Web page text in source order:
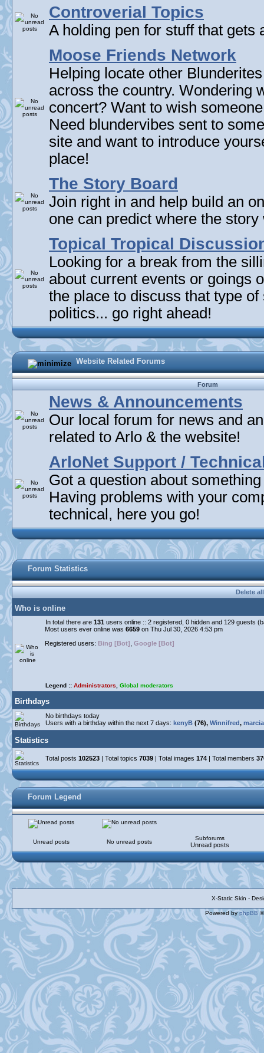
Controverial Topics
A holding pen for stuff that gets
Moose Friends Network
Helping locate other
across the country. Wondering
concert? Want to wish
Need blundervibes sent to
site and want to introduce
place!
The Story Board
Join right in and help build an
one can predict where the
Topical Tropical
Looking for a break from the
about current events or goings
the place to discuss that type
politics... go right ahead!
Website Related Forums
Forum
News & Announcements
Our local forum for news and
related to Arlo & the website!
ArloNet Support /
Got a question about
Having problems with your
technical, here you go!
Forum Statistics
Delete
Who is online
In total there are 131 users online :: 2 registered, 0 hidden and 129 guests
Most users ever online was 6659 on Thu Jul 30, 2026 4:53 pm
Registered users: Bing [Bot] Google [Bot]
Legend :: Administrators Global moderators
Birthdays
No birthdays today
Users with a birthday within the next 7 days: kenyB (76), Winnifred,
Statistics
Total posts 102523 | Total topics 7039 | Total images 174 | Total members
Forum Legend
Unread posts No unread posts
Subforums
Unread posts
X-Static Skin -
Powered byphpBB©